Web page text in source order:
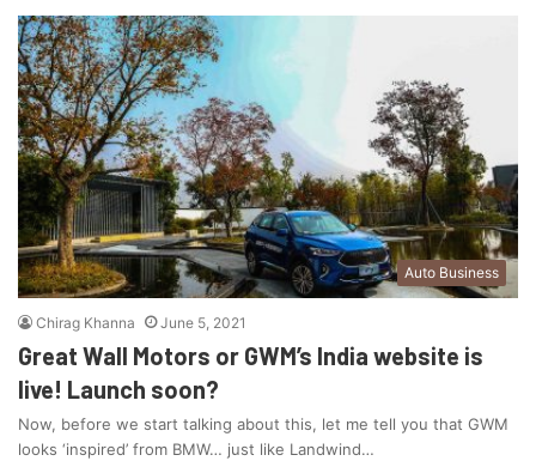
Auto Business
Chirag Khanna June 5, 2021
Great Wall Motors or GWM’s India website is
live! Launch soon?
Now, before we start talking about this, let me tell you that GWM
looks ‘inspired’ from BMW… just like Landwind…